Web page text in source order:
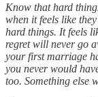
Know that hard
when it feels like
hard things. It feels
regret will never go
your first marriage
you never would
too. Something else